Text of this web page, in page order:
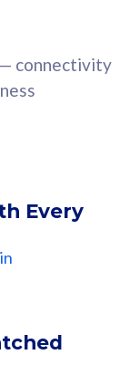
connectivity
Every